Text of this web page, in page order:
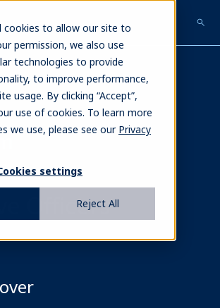
cookies to allow our site to
permission, we also use
technologies to provide
to improve performance,
usage. By clicking “Accept”,
use of cookies. To learn more
we use, please see our Privacy
settings
Reject All
Officers